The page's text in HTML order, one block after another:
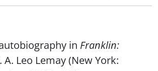
in Franklin:
A. Leo Lemay (New York: